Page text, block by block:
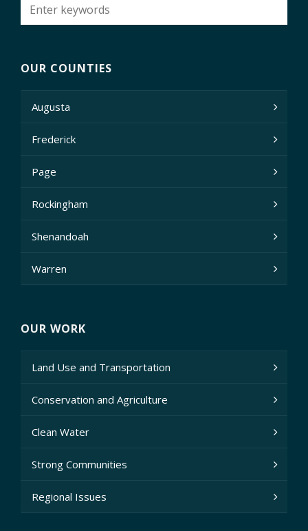
OUR COUNTIES
Augusta
Frederick
Page
Rockingham
Shenandoah
Warren
OUR WORK
Land Use and Transportation
Conservation and Agriculture
Clean Water
Strong Communities
Regional Issues